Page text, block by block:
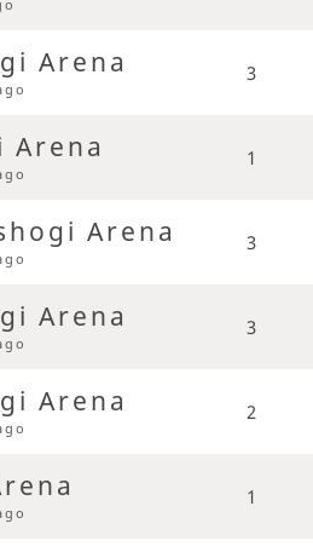
Arena 3
Arena 1
Arena 3
Arena 3
Arena 2
1